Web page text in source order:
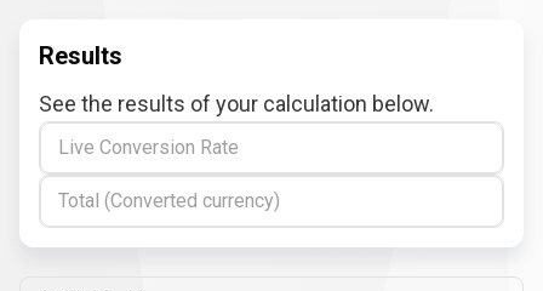
Results
See the results of your calculation below.
Live Conversion Rate
Total (Converted currency)